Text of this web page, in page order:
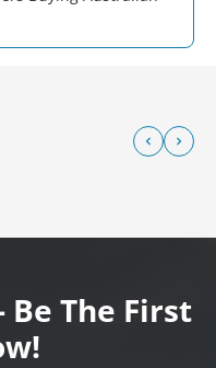
The First